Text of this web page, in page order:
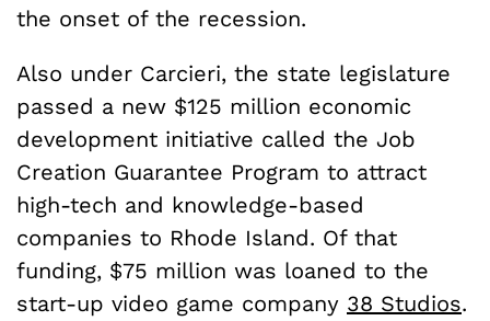
the onset of the recession.
Also under Carcieri, the state legislature
passed a new $125 million economic
development initiative called the Job
Creation Guarantee Program to attract
high-tech and knowledge-based
companies to Rhode Island. Of that
funding, $75 million was loaned to the
start-up video game company 38 Studios.